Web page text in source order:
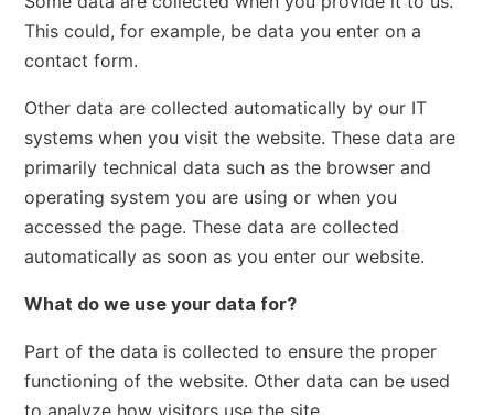
This could, for example, be data you enter on a
contact form.
Other data are collected automatically by our IT
systems when you visit the website. These data are
primarily technical data such as the browser and
operating system you are using or when you
accessed the page. These data are collected
automatically as soon as you enter our website.
What do we use your data for?
Part of the data is collected to ensure the proper
functioning of the website. Other data can be used
to analyze how visitors use the site.